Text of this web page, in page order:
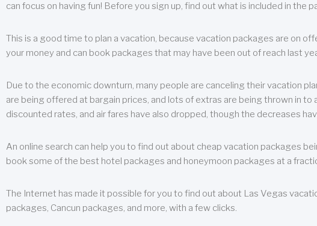
can focus on having fun! Before you sign up, find out what is included in the
This is a good time to plan a vacation, because vacation packages are on
your money and can book packages that may have been out of reach last
Due to the economic downturn, many people are canceling their vacation
are being offered at bargain prices, and lots of extras are being thrown in
discounted rates, and air fares have also dropped, though the decreases
An online search can help you to find out about cheap vacation packages
book some of the best hotel packages and honeymoon packages at a
The Internet has made it possible for you to find out about Las Vegas
packages, Cancun packages, and more, with a few clicks.